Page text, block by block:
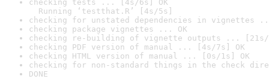
checking tests ... [4s/6s] OK
Running ‘testthat.R’ [4s/5s]
checking for unstated dependencies in vignettes
checking package vignettes ... OK
checking re-building of vignette outputs ... [21s/
checking PDF version of manual ... [4s/7s] OK
checking HTML version of manual ... [0s/1s] OK
checking for non-standard things in the check
DONE